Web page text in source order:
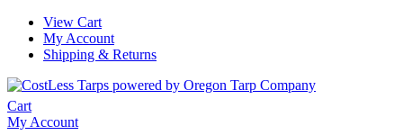
View Cart
My Account
Shipping & Returns
Cart
My Account